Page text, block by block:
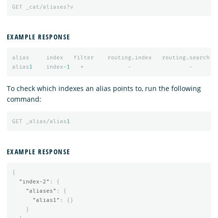
GET _cat/aliases?v
EXAMPLE RESPONSE
alias index filter routing.index
routing.search
alias1 index-1 * - -
To check which indexes an alias points to, run the following
command:
GET _alias/alias1
EXAMPLE RESPONSE
{
"index-2" :
{
"aliases" :
{
"alias1" :
{}
}